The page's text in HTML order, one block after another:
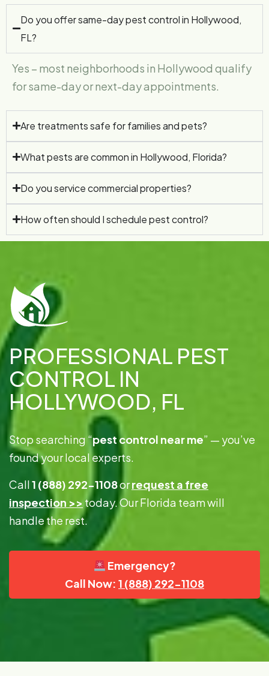
Do you offer same-day pest control in Hollywood,
FL?
Yes – most neighborhoods in Hollywood qualify
for same-day or next-day appointments.
Are treatments safe for families and pets?
What pests are common in Hollywood, Florida?
Do you service commercial properties?
How often should I schedule pest control?
PROFESSIONAL PEST
CONTROL IN
HOLLYWOOD, FL
Stop searching “pest control near me” — you’ve
found your local experts.
Call1 (888) 292-1108orrequest a free
inspection >>today. Our Florida team will
handle the rest.
Emergency?
Call Now: 1 (888) 292-1108